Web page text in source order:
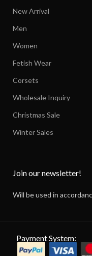
New Arrival
Men
Women
Fetish Wear
Corsets
Wholesale Inquiry
Christmas Sale
Winter Sales
Join our newsletter!
Will be used in
Payment System: